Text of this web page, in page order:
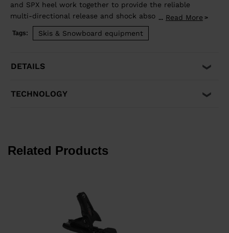
and SPX heel work together to provide the reliable
multi-directional release and shock absorption that
aggressive skiing demands. Compatible with ISO 5355 A
and GripWalk® ISO 23223 A boot soles.
... Read More
Tags: Skis & Snowboard equipment
DETAILS
TECHNOLOGY
Related Products